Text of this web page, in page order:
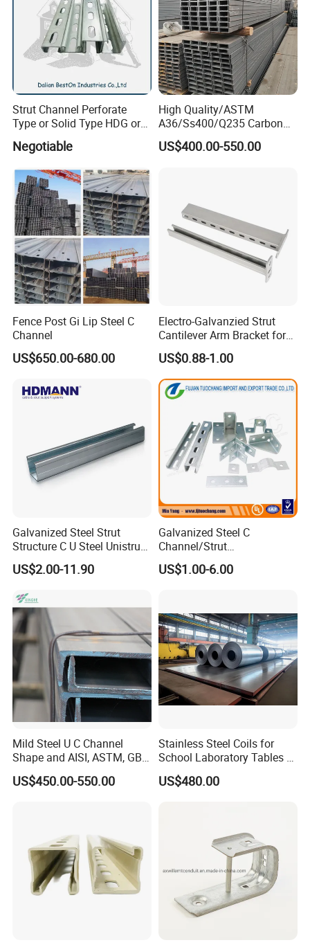
Strut Channel Perforate
Type or Solid Type HDG or
Pre-Galvanized Customized
C Channel Strut Chanel
Steel 304/316 Unistrut
Negotiable
High Quality/ASTM
A36/Ss400/Q235 Carbon
Steel Hot Rolled Steel U
Channel
US$400.00-550.00
Fence Post Gi Lip Steel C
Channel
US$650.00-680.00
Electro-Galvanzied Strut
Cantilever Arm Bracket for
Strut Channel Metal
Framing System
US$0.88-1.00
Galvanized Steel Strut
Structure C U Steel Unistrut
Channel for Solar Mounting
US$2.00-11.90
Galvanized Steel C
Channel/Strut
Channel/Unistrut Channel
US$1.00-6.00
Mild Steel U C Channel
Shape and AISI, ASTM, GB,
JIS Standard Channel Steel
US$450.00-550.00
Stainless Steel Coils for
School Laboratory Tables &
Cabinets
US$480.00